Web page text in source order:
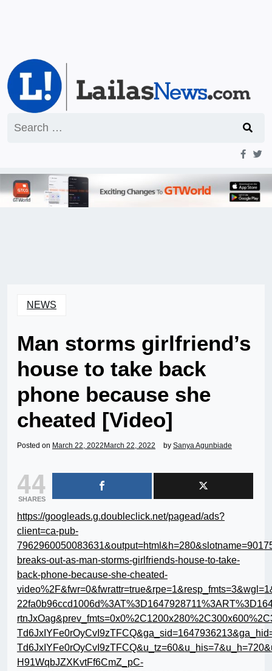
for:
NEWS
Man storms girlfriend’s
house to take back
phone because she
cheated [Video]
Posted on March 22, 2022 March 22, 2022 by Sanya Agunbiade
44
SHARES
https://googleads.g.doubleclick.net/pagead/ads?
client=ca-pub-
breaks-out-as-man-storms-girlfriends-house-to-take-
back-phone-because-she-cheated-
H91WqbJZXKvtFf6CmZ_pC-